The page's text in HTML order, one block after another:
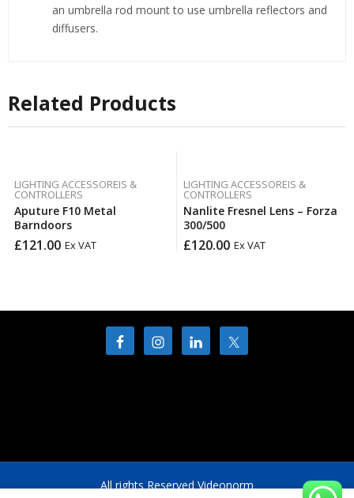
an umbrella rod mount to use umbrella reflectors and
diffusers.
Related Products
LIGHTING ACCESSOREIS &
CONTROLLERS
Aputure F10 Metal
Barndoors
£121.00 Ex VAT
LIGHTING ACCESSOREIS &
CONTROLLERS
Nanlite Fresnel Lens – Forza
300/500
£120.00 Ex VAT
All rights Reserved Videonorm